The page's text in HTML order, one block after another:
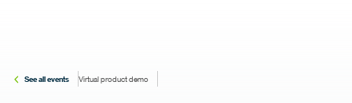
See all events Virtual product demo